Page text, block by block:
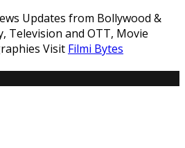
Updates from Bollywood &
Television and OTT, Movie
Visit Filmi Bytes